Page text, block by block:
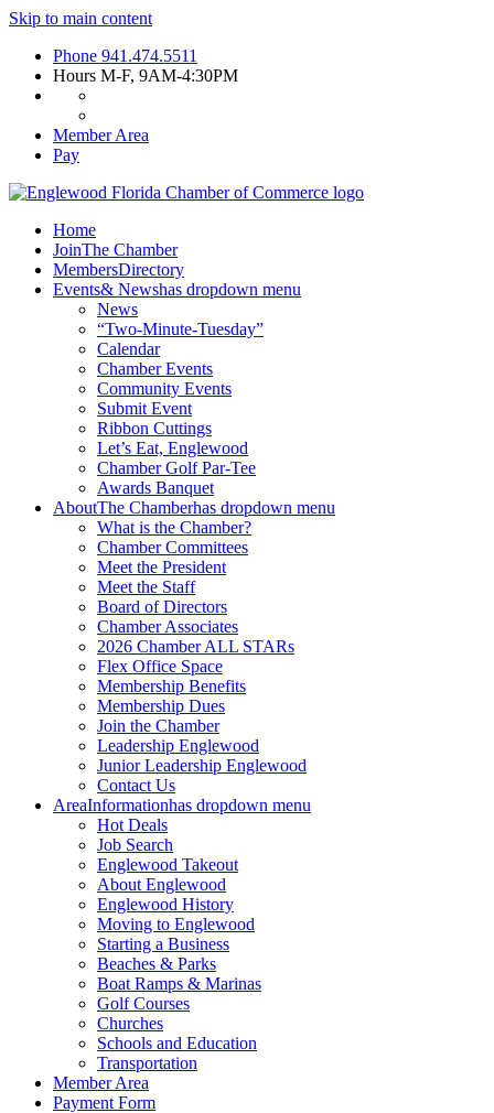
Skip to main content
Phone 941.474.5511
Hours M-F, 9AM-4:30PM
Member Area
Pay
Home
JoinThe Chamber
MembersDirectory
Events& Newshas dropdown menu
News
“Two-Minute-Tuesday”
Calendar
Chamber Events
Community Events
Submit Event
Ribbon Cuttings
Let’s Eat, Englewood
Chamber Golf Par-Tee
Awards Banquet
AboutThe Chamberhas dropdown menu
What is the Chamber?
Chamber Committees
Meet the President
Meet the Staff
Board of Directors
Chamber Associates
2026 Chamber ALL STARs
Flex Office Space
Membership Benefits
Membership Dues
Join the Chamber
Leadership Englewood
Junior Leadership Englewood
Contact Us
AreaInformationhas dropdown menu
Hot Deals
Job Search
Englewood Takeout
About Englewood
Englewood History
Moving to Englewood
Starting a Business
Beaches & Parks
Boat Ramps & Marinas
Golf Courses
Churches
Schools and Education
Transportation
Member Area
Payment Form